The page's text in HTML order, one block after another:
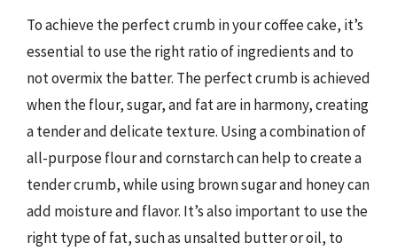
To achieve the perfect crumb in your coffee cake, it’s
essential to use the right ratio of ingredients and to
not overmix the batter. The perfect crumb is achieved
when the flour, sugar, and fat are in harmony, creating
a tender and delicate texture. Using a combination of
all-purpose flour and cornstarch can help to create a
tender crumb, while using brown sugar and honey can
add moisture and flavor. It’s also important to use the
right type of fat, such as unsalted butter or oil, to